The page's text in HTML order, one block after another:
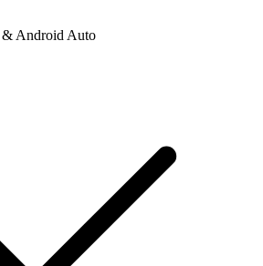
& Android Auto